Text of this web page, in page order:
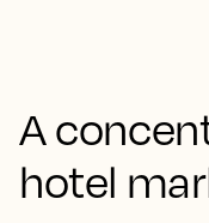
A
hotel